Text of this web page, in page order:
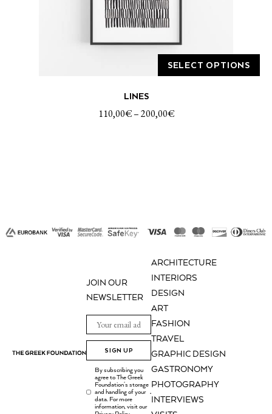
SELECT OPTIONS
product
has
on
product
page
LINES
110,00€–200,00€
ARCHITECTURE
INTERIORS
DESIGN
ART
FASHION
TRAVEL
GRAPHIC DESIGN
GASTRONOMY
PHOTOGRAPHY
INTERVIEWS
JOIN OUR
NEWSLETTER
SIGN UP
By subscribing you
agree to The Greek
Foundation's storage
and handling of your
data. For more
information, visit our
.